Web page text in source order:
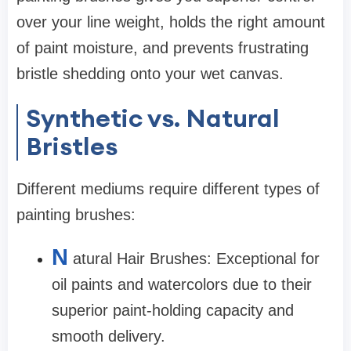
over your line weight, holds the right amount
of paint moisture, and prevents frustrating
bristle shedding onto your wet canvas.
Synthetic vs. Natural
Bristles
Different mediums require different types of
painting brushes:
N atural Hair Brushes: Exceptional for
oil paints and watercolors due to their
superior paint-holding capacity and
smooth delivery.